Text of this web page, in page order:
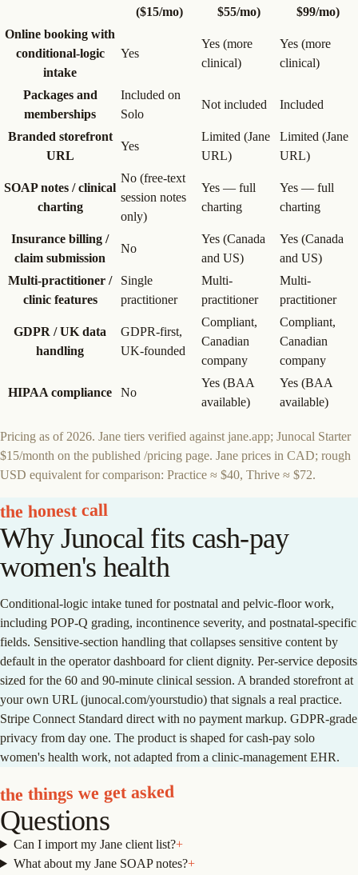
($15/mo)
$55/mo)
$99/mo)
Online booking with
conditional-logic
intake
Yes
Yes (more
clinical)
Yes (more
clinical)
Packages and
memberships
Included on
Solo
Not included Included
Branded storefront
URL
Yes
Limited (Jane
URL)
Limited (Jane
URL)
SOAP notes / clinical
charting
No (free-text
session notes
only)
Yes — full
charting
Yes — full
charting
Insurance billing /
claim submission
No
Yes (Canada
and US)
Yes (Canada
and US)
Multi-practitioner /
clinic features
Single
practitioner
Multi-
practitioner
Multi-
practitioner
GDPR / UK data
handling
GDPR-first,
UK-founded
Compliant,
Canadian
company
Compliant,
Canadian
company
HIPAA compliance No
Yes (BAA
available)
Yes (BAA
available)
Pricing as of 2026. Jane tiers verified against jane.app; Junocal Starter
$15/month on the published /pricing page. Jane prices in CAD; rough
USD equivalent for comparison: Practice ≈ $40, Thrive ≈ $72.
the honest call
Why Junocal fits cash-pay
women's health
Conditional-logic intake tuned for postnatal and pelvic-floor work,
including POP-Q grading, incontinence severity, and postnatal-specific
fields. Sensitive-section handling that collapses sensitive content by
default in the operator dashboard for client dignity. Per-service deposits
sized for the 60 and 90-minute clinical session. A branded storefront at
your own URL (junocal.com/yourstudio) that signals a real practice.
Stripe Connect Standard direct with no payment markup. GDPR-grade
privacy from day one. The product is shaped for cash-pay solo
women's health work, not adapted from a clinic-management EHR.
the things we get asked
Questions
Can I import my Jane client list?+
What about my Jane SOAP notes?+